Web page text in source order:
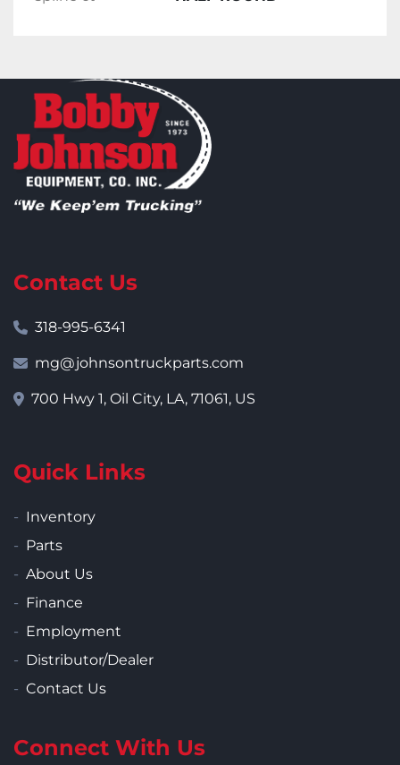
Contact Us
318-995-6341
mg@johnsontruckparts.com
700 Hwy 1, Oil City, LA, 71061, US
Quick Links
Inventory
Parts
About Us
Finance
Employment
Distributor/Dealer
Contact Us
Connect With Us